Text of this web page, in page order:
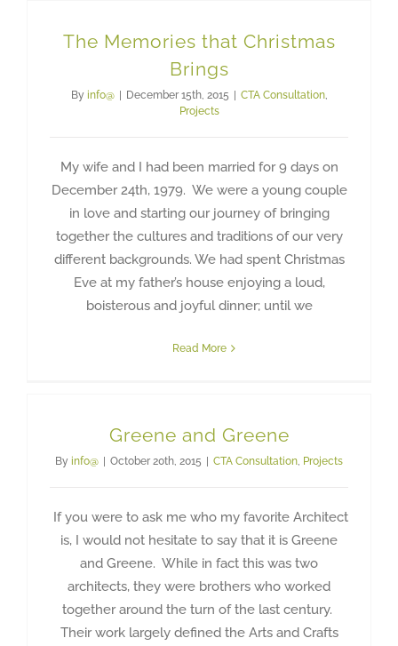
The Memories that Christmas
Brings
By info@ | December 15th, 2015 | CTA Consultation,
Projects
My wife and I had been married for 9 days on
December 24th, 1979. We were a young couple
in love and starting our journey of bringing
together the cultures and traditions of our very
different backgrounds. We had spent Christmas
Eve at my father’s house enjoying a loud,
boisterous and joyful dinner; until we
Read More
Greene and Greene
By info@ | October 20th, 2015 | CTA Consultation, Projects
If you were to ask me who my favorite Architect
is, I would not hesitate to say that it is Greene
and Greene. While in fact this was two
architects, they were brothers who worked
together around the turn of the last century.
Their work largely defined the Arts and Crafts